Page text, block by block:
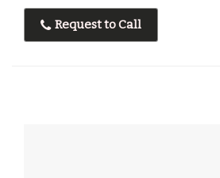
Easyto Installation
Request to Call